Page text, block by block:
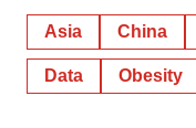
Asia China
Data Obesity